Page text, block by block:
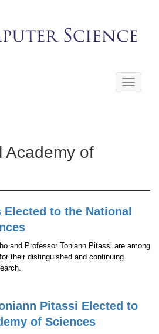
Toggle
Academy of
to the National
and Professor Toniann Pitassi are among
their distinguished and continuing
Pitassi Elected to
of Sciences